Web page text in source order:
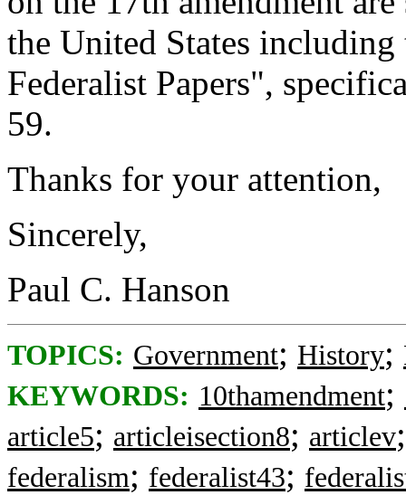
the United States
Federalist Papers",
59.
Thanks for your attention,
Sincerely,
Paul C. Hanson
TOPICS: Government; History;
KEYWORDS: 10thamendment;
article5; articleisection8; articlev
federalism; federalist43;